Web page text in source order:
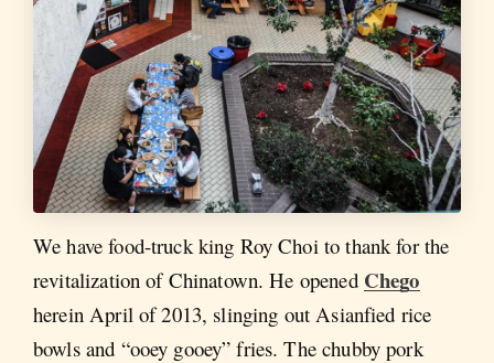
We have food-truck king Roy Choi to thank for the
revitalization of Chinatown. He opened Chego
herein April of 2013, slinging out Asianfied rice
bowls and “ooey gooey” fries. The chubby pork